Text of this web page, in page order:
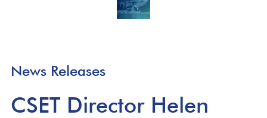
to
News Releases
CSET Director Helen